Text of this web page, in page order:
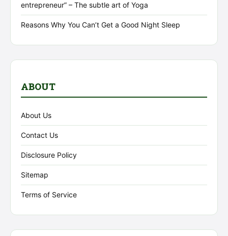
entrepreneur” – The subtle art of Yoga
Reasons Why You Can’t Get a Good Night Sleep
ABOUT
About Us
Contact Us
Disclosure Policy
Sitemap
Terms of Service